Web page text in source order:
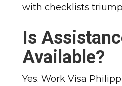
with checklists
Is
Available?
Yes. Work Visa